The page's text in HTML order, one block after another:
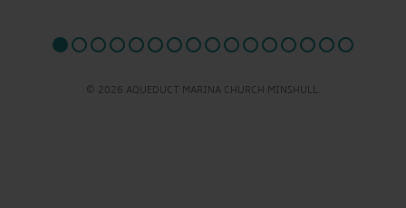
© 2026 AQUEDUCT MARINA CHURCH MINSHULL.